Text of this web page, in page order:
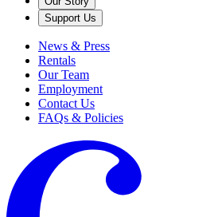
Support Us
News & Press
Rentals
Our Team
Employment
Contact Us
FAQs & Policies